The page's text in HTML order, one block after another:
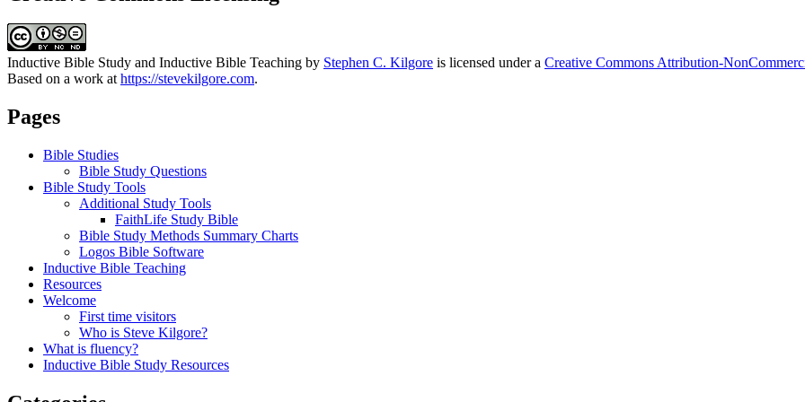
Inductive Bible Study and Inductive Bible Teaching by Stephen C. Kilgore is licensed under a Creative Commons Attribution-
Based on a work athttps://stevekilgore.com.
Pages
Bible Studies
Bible Study Questions
Bible Study Tools
Additional Study Tools
FaithLife Study Bible
Bible Study Methods Summary Charts
Logos Bible Software
Inductive Bible Teaching
Resources
Welcome
First time visitors
Who is Steve Kilgore?
What is fluency?
Inductive Bible Study Resources